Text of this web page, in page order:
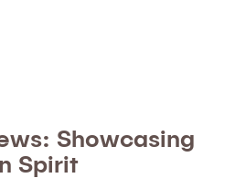
Showcasing
Spirit